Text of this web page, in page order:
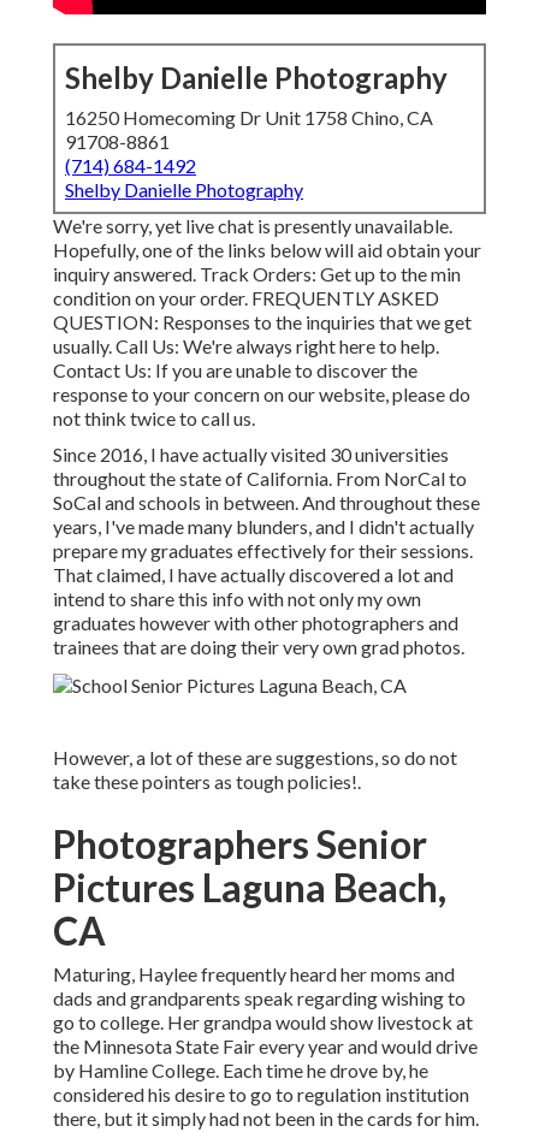
Shelby Danielle Photography
16250 Homecoming Dr Unit 1758 Chino, CA
91708-8861
(714) 684-1492
Shelby Danielle Photography
We're sorry, yet live chat is presently unavailable.
Hopefully, one of the links below will aid obtain your
inquiry answered. Track Orders: Get up to the min
condition on your order. FREQUENTLY ASKED
QUESTION: Responses to the inquiries that we get
usually.Call Us: We're always right here to help.
Contact Us: If you are unable to discover the
response to your concern on our website, please do
not think twice to call us.
Since 2016, I have actually visited 30 universities
throughout the state of California. From NorCal to
SoCal and schools in between. And throughout these
years, I've made many blunders, and I didn't actually
prepare my graduates effectively for their sessions.
That claimed, I have actually discovered a lot and
intend to share this info with not only my own
graduates however with other photographers and
trainees that are doing their very own grad photos.
However, a lot of these are suggestions, so do not
take these pointers as tough policies!.
Photographers Senior
Pictures Laguna Beach,
CA
Maturing, Haylee frequently heard her moms and
dads and grandparents speak regarding wishing to
go to college. Her grandpa would show livestock at
the Minnesota State Fair every year and would drive
by Hamline College. Each time he drove by, he
considered his desire to go to regulation institution
there, but it simply had not been in the cards for him.